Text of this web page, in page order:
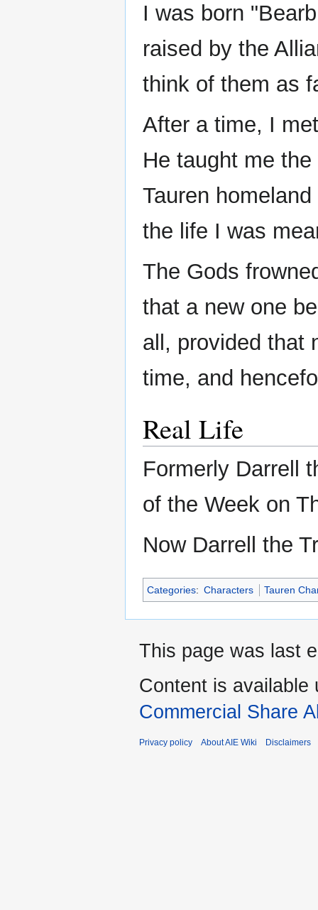
I was born
raised by the
think of them as
After a time, I
He taught me
Tauren
the life I was
The Gods
that a new one
all, provided that
time, and
Real Life
Formerly Darrell
of the Week on
Now Darrell the
Categories: Characters Tauren
This page was last
Content is available
Commercial Share
Privacy policy About AIE Wiki Disclaimers